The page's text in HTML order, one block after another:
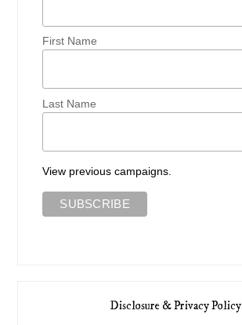
First Name
Last Name
View previous campaigns.
Disclosure & Privacy Policy